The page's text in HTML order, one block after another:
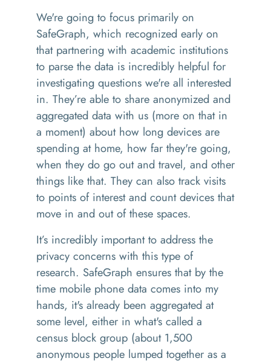
We're going to focus primarily on
SafeGraph, which recognized early on
that partnering with academic institutions
to parse the data is incredibly helpful for
investigating questions we're all interested
in. They’re able to share anonymized and
aggregated data with us (more on that in
a moment) about how long devices are
spending at home, how far they're going,
when they do go out and travel, and other
things like that. They can also track visits
to points of interest and count devices that
move in and out of these spaces.
It’s incredibly important to address the
privacy concerns with this type of
research. SafeGraph ensures that by the
time mobile phone data comes into my
hands, it's already been aggregated at
some level, either in what's called a
census block group (about 1,500
anonymous people lumped together as a